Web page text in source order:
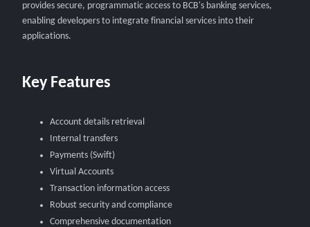
provides secure, programmatic access to BCB's banking services,
enabling developers to integrate financial services into their
applications.
Key Features
Account details retrieval
Internal transfers
Payments (Swift)
Virtual Accounts
Transaction information access
Robust security and compliance
Comprehensive documentation